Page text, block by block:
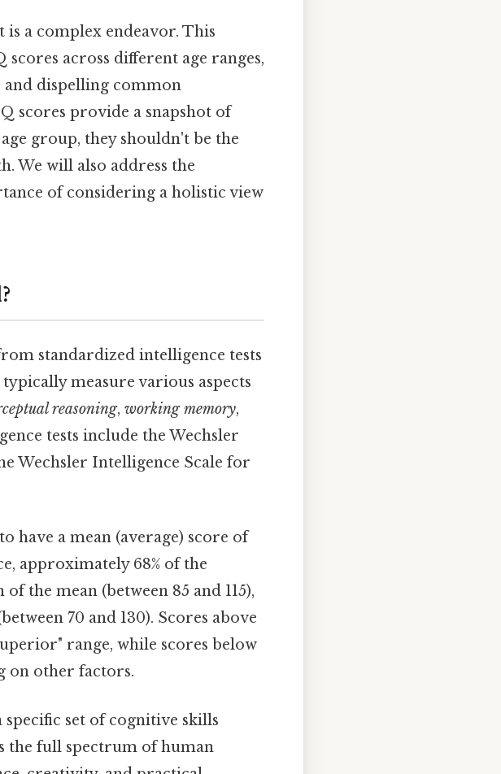
a complex endeavor. This
across different age ranges,
and dispelling common
scores provide a snapshot of
group, they shouldn't be the
We will also address the
of considering a holistic view
standardized intelligence tests
measure various aspects
reasoning, working memory,
tests include the Wechsler
Wechsler Intelligence Scale for
have a mean (average) score of
approximately 68% of the
the mean (between 85 and 115),
70 and 130). Scores above
range, while scores below
on other factors.
set of cognitive skills
the full spectrum of human